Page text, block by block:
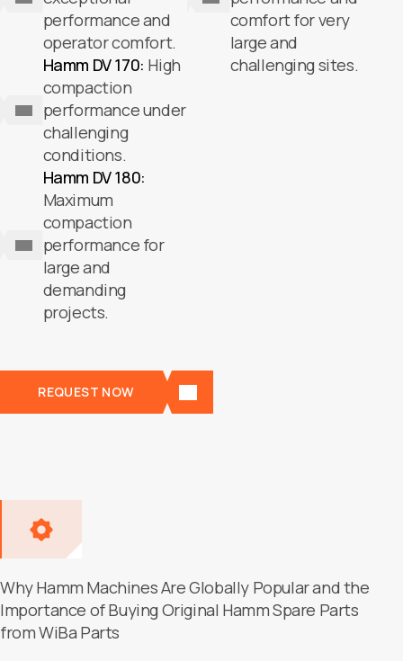
performance and
operator comfort.
Hamm DV 170: High
compaction
performance under
challenging
conditions.
Hamm DV 180:
Maximum
compaction
performance for
large and
demanding
projects.
comfort for very
large and
challenging sites.
REQUEST NOW
Why Hamm Machines Are Globally Popular and the
Importance of Buying Original Hamm Spare Parts
from WiBa Parts